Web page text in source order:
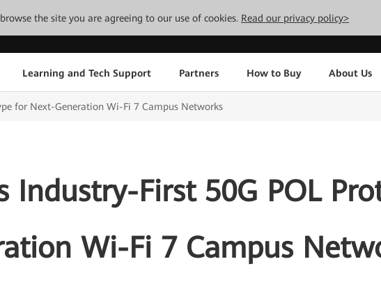
the site you are agreeing to our use of cookies. Read our privacy policy>
Learning and Tech Support Partners How to Buy About Us
for Next-Generation Wi-Fi 7 Campus Networks
Industry-First 50G POL
Wi-Fi 7 Campus